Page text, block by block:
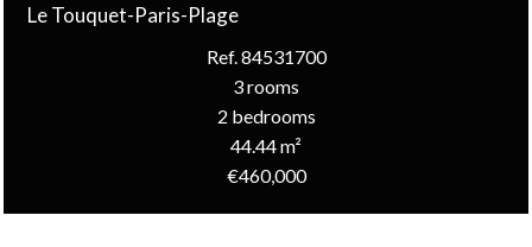
Le Touquet-Paris-Plage
Ref. 84531700
3 rooms
2 bedrooms
44.44 m²
€460,000